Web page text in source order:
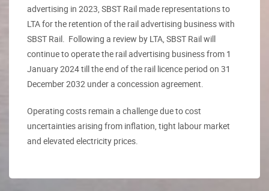
advertising in 2023, SBST Rail made representations to
LTA for the retention of the rail advertising business with
SBST Rail. Following a review by LTA, SBST Rail will
continue to operate the rail advertising business from 1
January 2024 till the end of the rail licence period on 31
December 2032 under a concession agreement.
Operating costs remain a challenge due to cost
uncertainties arising from inflation, tight labour market
and elevated electricity prices.